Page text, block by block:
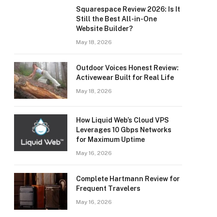
Squarespace Review 2026: Is It
Still the Best All-in-One
Website Builder?
May 18, 2026
Outdoor Voices Honest Review:
Activewear Built for Real Life
May 18, 2026
How Liquid Web’s Cloud VPS
Leverages 10 Gbps Networks
for Maximum Uptime
May 16, 2026
Complete Hartmann Review for
Frequent Travelers
May 16, 2026